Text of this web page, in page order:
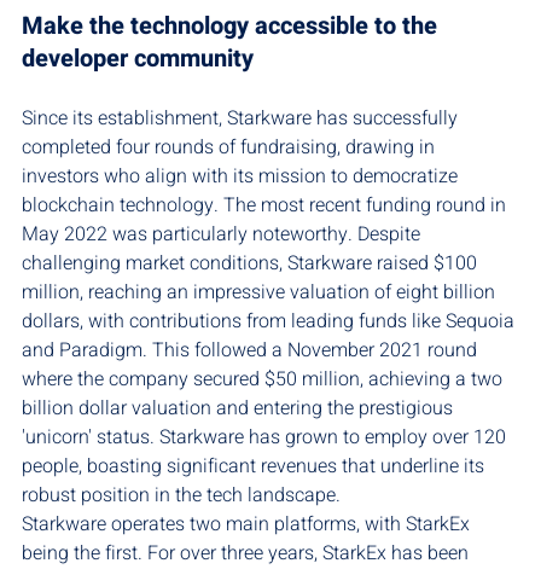
Make the technology accessible to the
developer community
Since its establishment, Starkware has successfully
completed four rounds of fundraising, drawing in
investors who align with its mission to democratize
blockchain technology. The most recent funding round in
May 2022 was particularly noteworthy. Despite
challenging market conditions, Starkware raised $100
million, reaching an impressive valuation of eight billion
dollars, with contributions from leading funds like Sequoia
and Paradigm. This followed a November 2021 round
where the company secured $50 million, achieving a two
billion dollar valuation and entering the prestigious
'unicorn' status. Starkware has grown to employ over 120
people, boasting significant revenues that underline its
robust position in the tech landscape.
Starkware operates two main platforms, with StarkEx
being the first. For over three years, StarkEx has been